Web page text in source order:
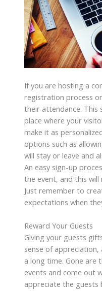
If you are hosting a
registration process
their attendance. This
place where your
make it as
options such as
will stay or leave and
An easy sign-up
the event, and this
Just remember to
expectations when
Reward Your Guests
Giving your guests
sense of
a long time. Gone are
events and come out
appreciate the